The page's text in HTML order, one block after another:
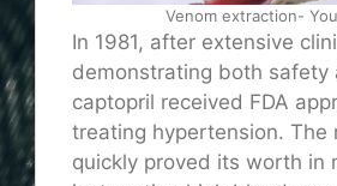
Venom extraction-
In 1981, after extensive
demonstrating both safety
captopril received FDA
treating hypertension. The
quickly proved its worth in